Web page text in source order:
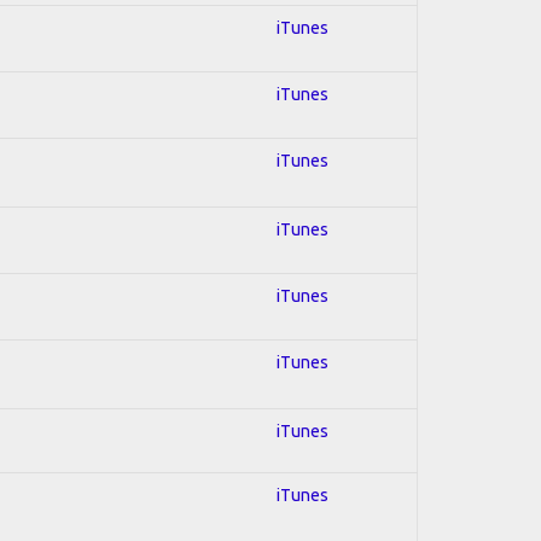
iTunes
iTunes
iTunes
iTunes
iTunes
iTunes
iTunes
iTunes